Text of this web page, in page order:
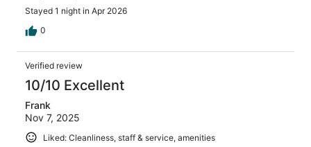
Stayed 1 night in Apr 2026
0
Verified review
10/10 Excellent
Frank
Nov 7, 2025
Liked: Cleanliness, staff & service, amenities